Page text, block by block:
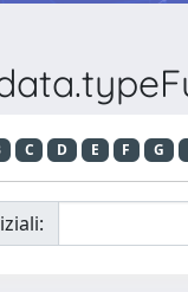
C D E F G